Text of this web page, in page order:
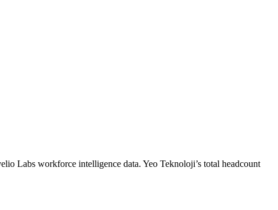
Labs workforce intelligence data. Yeo Teknoloji’s total headcount